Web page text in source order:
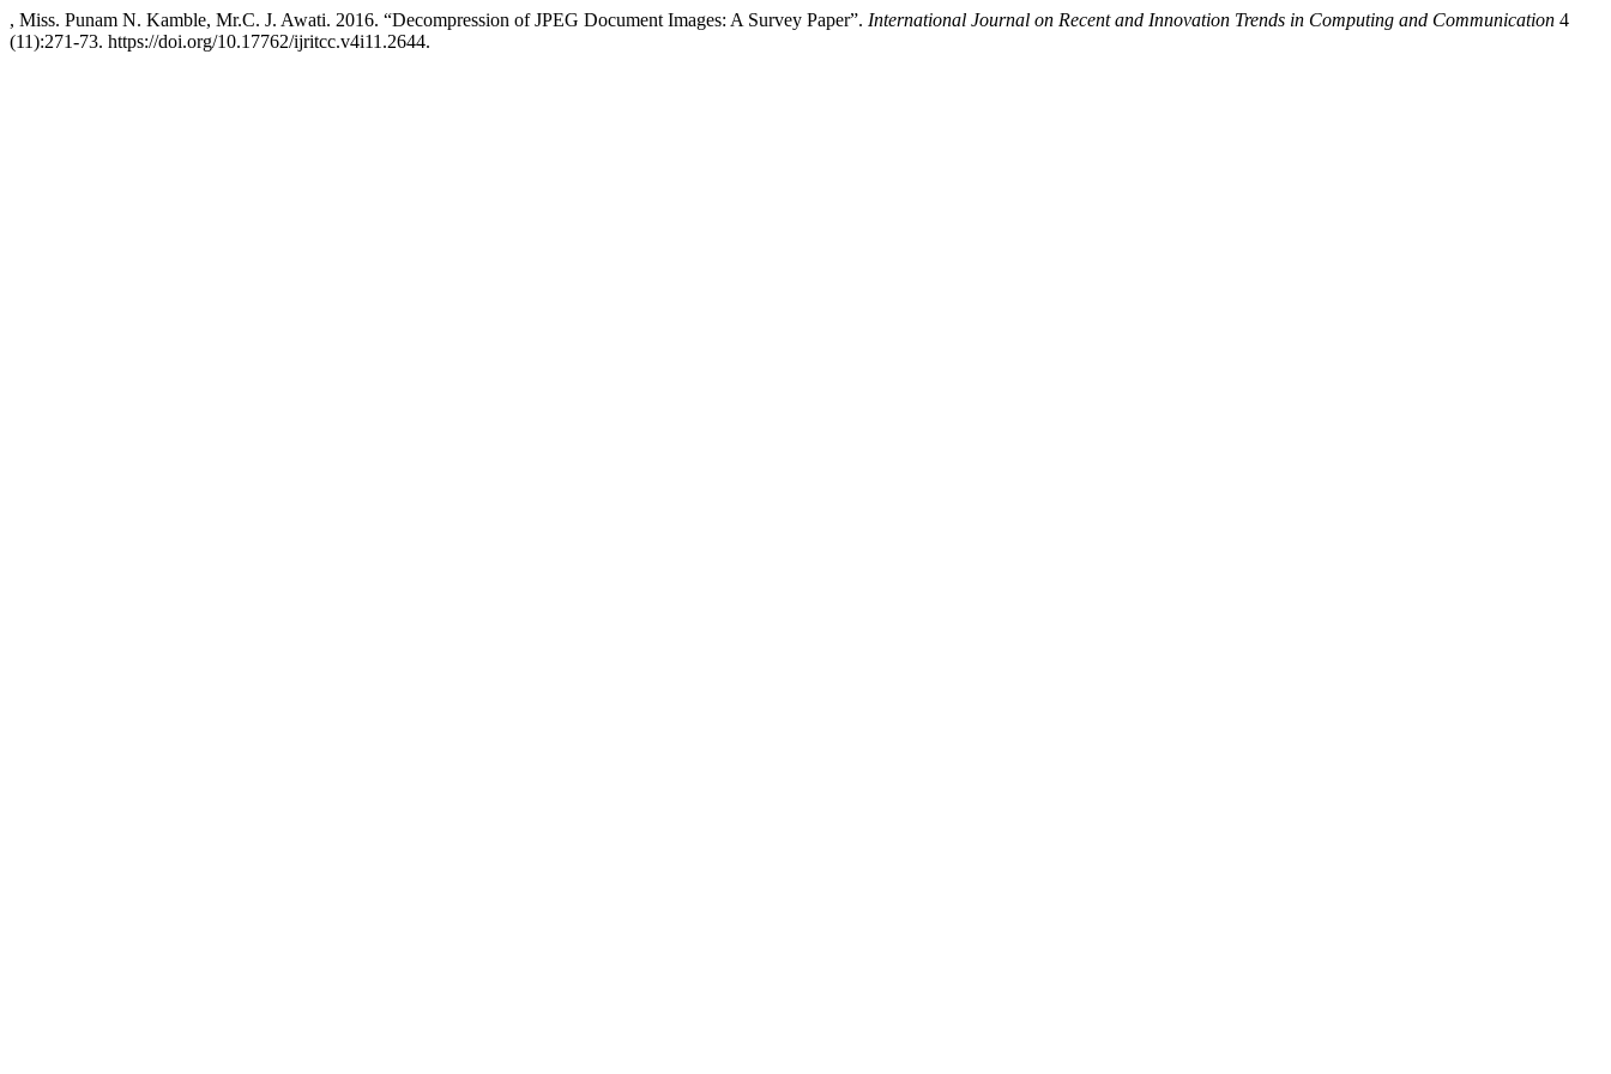
, Miss. Punam N. Kamble, Mr.C. J. Awati. 2016. “Decompression of JPEG Document Images: A Survey Paper”. International Journal on Recent and Innovation Trends in Computing and Communication 4
(11):271-73. https://doi.org/10.17762/ijritcc.v4i11.2644.